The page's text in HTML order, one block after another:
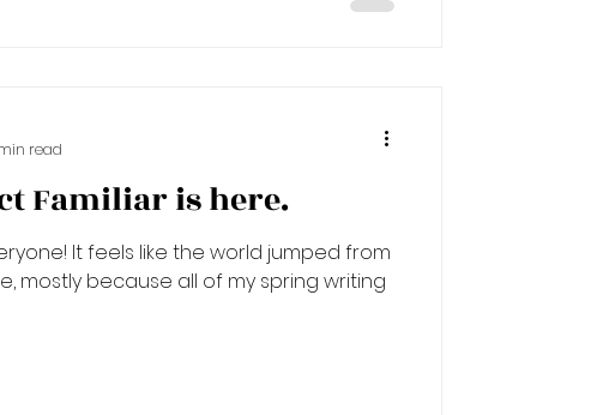
Familiar is here.
It feels like the world jumped from
mostly because all of my spring writing
read